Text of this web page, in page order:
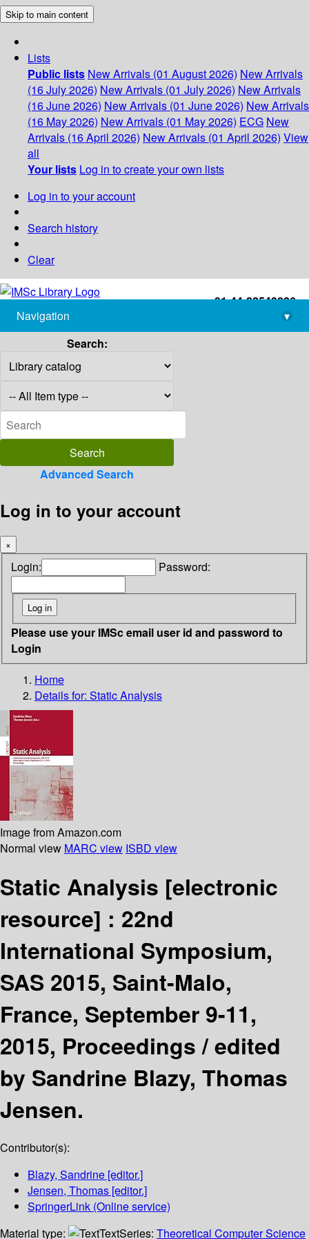
Skip to main content
Lists
Public lists New Arrivals (01 August 2026) New Arrivals
(16 July 2026) New Arrivals (01 July 2026) New Arrivals
(16 June 2026) New Arrivals (01 June 2026) New Arrivals
(16 May 2026) New Arrivals (01 May 2026) ECG New
Arrivals (16 April 2026) New Arrivals (01 April 2026) View
all
Your lists Log in to create your own lists
Log in to your account
Search history
Clear
+91-44-22543226
library@imsc.res.in
Navigation
▾
Search:
Advanced Search
Log in to your account
×
Login: Password:
Please use your IMSc email user id and password to
Login
Home
Details for: Static Analysis
Image from Amazon.com
Normal view MARC view ISBD view
Static Analysis [electronic
resource] : 22nd
International Symposium,
SAS 2015, Saint-Malo,
France, September 9-11,
2015, Proceedings /edited
by Sandrine Blazy, Thomas
Jensen.
Contributor(s):
Blazy, Sandrine [editor.]
Jensen, Thomas [editor.]
SpringerLink (Online service)
Material type:
TextSeries: Theoretical Computer Science